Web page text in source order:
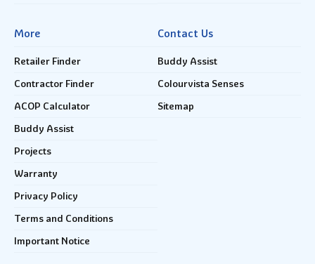
More
Retailer Finder
Contractor Finder
ACOP Calculator
Buddy Assist
Projects
Warranty
Privacy Policy
Terms and Conditions
Important Notice
Contact Us
Buddy Assist
Colourvista Senses
Sitemap